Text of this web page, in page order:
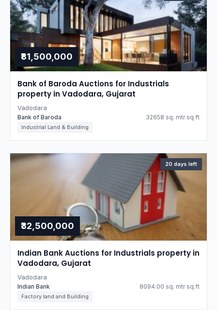
₹81,500,000
Bank of Baroda Auctions for Industrials
property in Vadodara, Gujarat
Vadodara
Bank of Baroda 32658 sq. mtr sq.ft
Industrial Land & Building
20 days left
₹32,500,000
Indian Bank Auctions for Industrials property in
Vadodara, Gujarat
Vadodara
Indian Bank 8094.00 sq. mtr sq.ft
Factory land and Building